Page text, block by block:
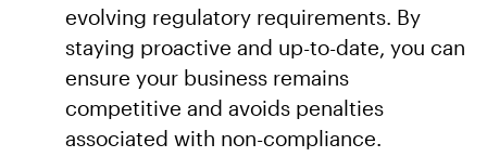
evolving regulatory requirements. By
staying proactive and up-to-date, you can
ensure your business remains
competitive and avoids penalties
associated with non-compliance.